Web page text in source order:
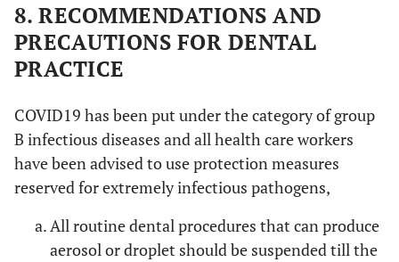
8. RECOMMENDATIONS AND
PRECAUTIONS FOR DENTAL
PRACTICE
COVID19 has been put under the category of group
B infectious diseases and all health care workers
have been advised to use protection measures
reserved for extremely infectious pathogens,
All routine dental procedures that can produce
aerosol or droplet should be suspended till the